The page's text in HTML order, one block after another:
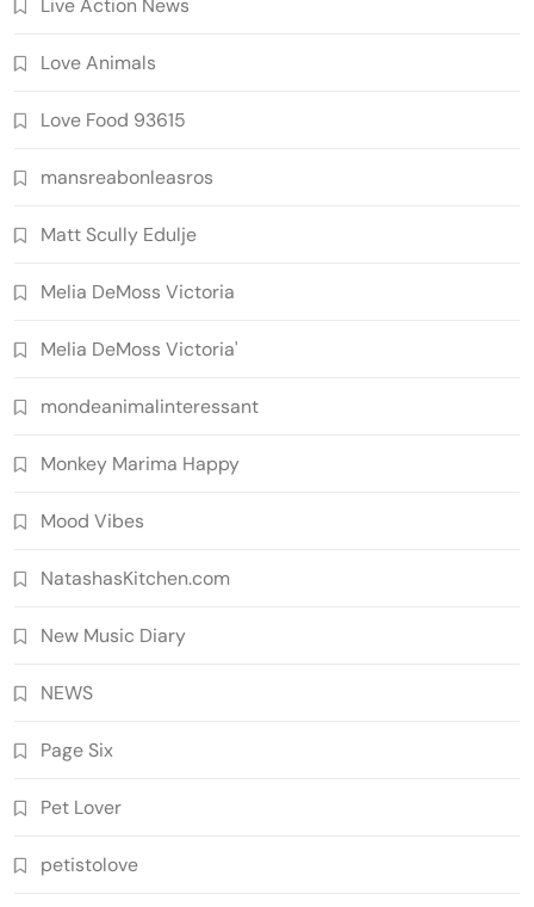
Live Action News
Love Animals
Love Food 93615
mansreabonleasros
Matt Scully Edulje
Melia DeMoss Victoria
Melia DeMoss Victoria'
mondeanimalinteressant
Monkey Marima Happy
Mood Vibes
NatashasKitchen.com
New Music Diary
NEWS
Page Six
Pet Lover
petistolove